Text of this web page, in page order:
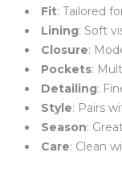
Fit: Tailored
Lining: Soft
Closure:
Pockets:
Detailing:
Style: Pairs
Season:
Care: Clean